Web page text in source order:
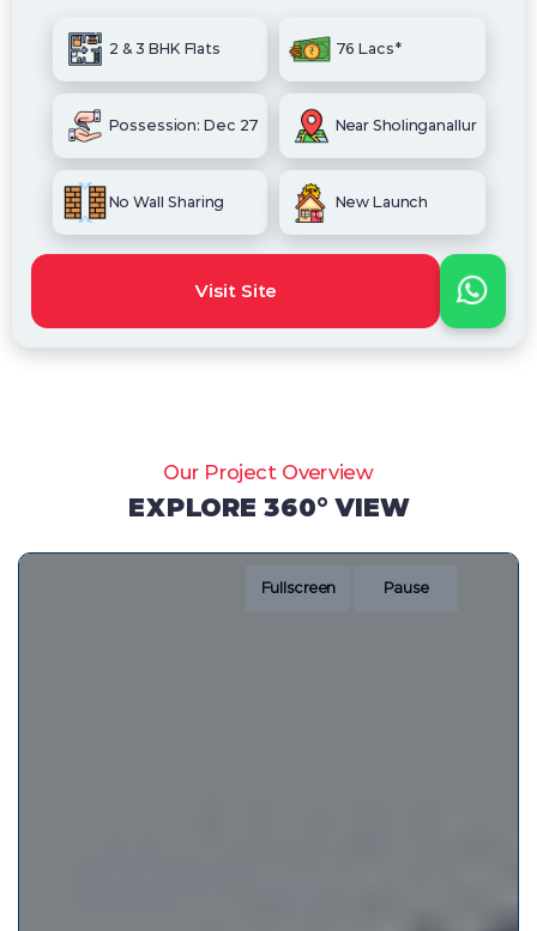
2 & 3 BHK Flats 76 Lacs*
Possession: Dec 27 Near Sholinganallur
No Wall Sharing New Launch
Visit Site
Our Project Overview
EXPLORE 360° VIEW
Pause
Fullscreen